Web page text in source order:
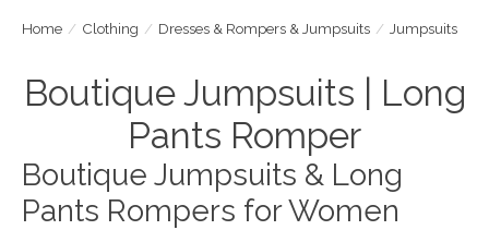
Home / Clothing / Dresses & Rompers & Jumpsuits / Jumpsuits
Boutique Jumpsuits | Long
Pants Romper
Boutique Jumpsuits & Long
Pants Rompers for Women